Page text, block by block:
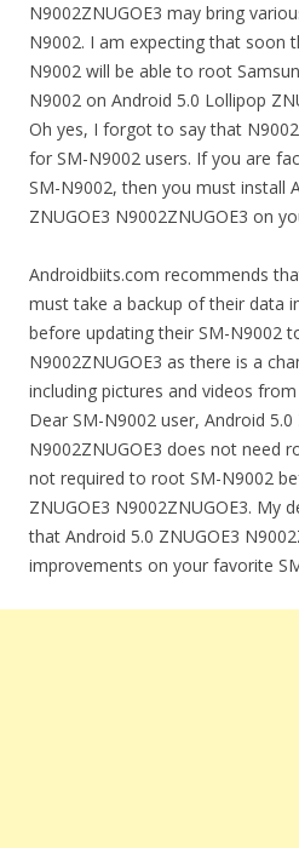
N9002ZNUGOE3 may bring
N9002. I am expecting that soon
N9002 will be able to root
N9002 on Android 5.0 Lollipop
Oh yes, I forgot to say that
for SM-N9002 users. If you are
SM-N9002, then you must install
ZNUGOE3 N9002ZNUGOE3 on
Androidbiits.com recommends
must take a backup of their data
before updating their SM-N9002
N9002ZNUGOE3 as there is a
including pictures and videos
Dear SM-N9002 user, Android 5.0
N9002ZNUGOE3 does not need
not required to root SM-N9002
ZNUGOE3 N9002ZNUGOE3. My
that Android 5.0 ZNUGOE3
improvements on your favorite